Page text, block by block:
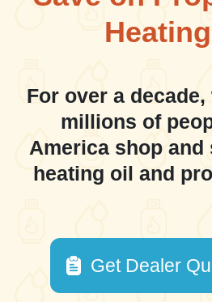
For over a
millions of
America shop and
heating oil and
Get Dealer